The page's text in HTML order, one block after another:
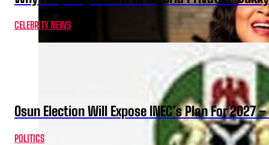
CELEBRITY NEWS
Osun Election Will Expose INEC’s Plan For 2027
POLITICS